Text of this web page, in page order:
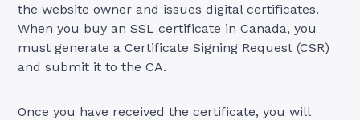
the website owner and issues digital certificates.
When you buy an SSL certificate in Canada, you
must generate a Certificate Signing Request (CSR)
and submit it to the CA.
Once you have received the certificate, you will